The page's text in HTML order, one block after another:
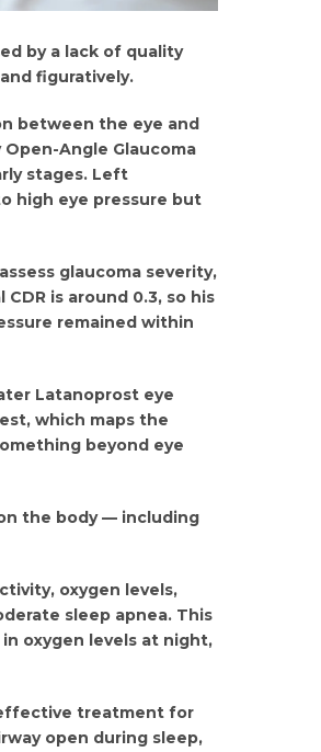
by a lack of quality
figuratively.
between the eye and
Angle Glaucoma
stages. Left
high eye pressure but
glaucoma severity,
is around 0.3, so his
remained within
Latanoprost eye
which maps the
beyond eye
the body — including
oxygen levels,
sleep apnea. This
oxygen levels at night,
effective treatment for
open during sleep,